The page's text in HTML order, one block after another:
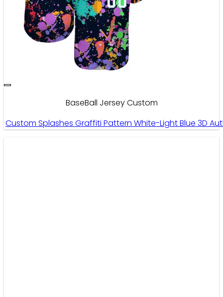
BaseBall Jersey Custom
Custom Splashes Graffiti Pattern White-Light Blue 3D